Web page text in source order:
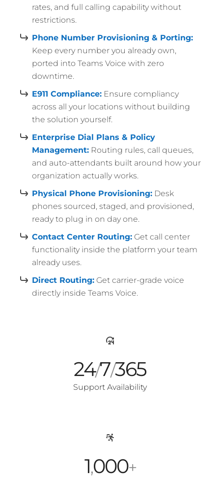
rates, and full calling capability without
restrictions.
Phone Number Provisioning & Porting:
Keep every number you already own,
ported into Teams Voice with zero
downtime.
E911 Compliance: Ensure compliancy
across all your locations without building
the solution yourself.
Enterprise Dial Plans & Policy
Management: Routing rules, call queues,
and auto-attendants built around how your
organization actually works.
Physical Phone Provisioning: Desk
phones sourced, staged, and provisioned,
ready to plug in on day one.
Contact Center Routing: Get call center
functionality inside the platform your team
already uses.
Direct Routing: Get carrier-grade voice
directly inside Teams Voice.
24/7/365
Support Availability
1,000+